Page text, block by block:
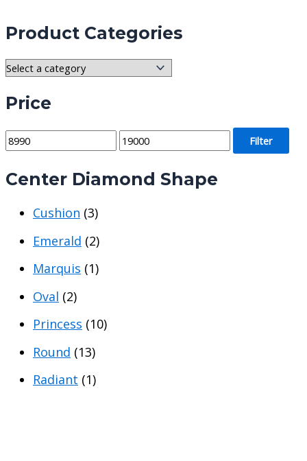
Product Categories
Price
M
n
M
x
Filter
Center Diamond Shape
Cushion (3)
Emerald (2)
Marquis (1)
Oval (2)
Princess (10)
Round (13)
Radiant (1)